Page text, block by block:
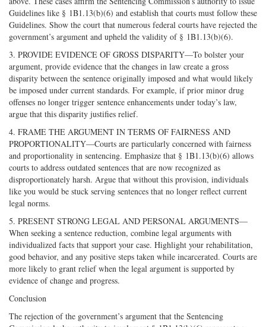
Guidelines like § 1B1.13(b)(6) and establish that courts must follow these
Guidelines. Show the court that numerous federal courts have rejected the
government’s argument and upheld the validity of § 1B1.13(b)(6).
3. PROVIDE EVIDENCE OF GROSS DISPARITY—To bolster your
argument, provide evidence that the changes in law create a gross
disparity between the sentence originally imposed and what would likely
be imposed under current standards. For example, if prior minor drug
offenses no longer trigger sentence enhancements under today’s law,
argue that this disparity justifies relief.
4. FRAME THE ARGUMENT IN TERMS OF FAIRNESS AND
PROPORTIONALITY—Courts are particularly concerned with fairness
and proportionality in sentencing. Emphasize that § 1B1.13(b)(6) allows
courts to address outdated sentences that are now recognized as
disproportionately harsh. Argue that without this provision, individuals
like you would be stuck serving sentences that no longer reflect current
legal norms.
5. PRESENT STRONG LEGAL AND PERSONAL ARGUMENTS—
When seeking a sentence reduction, combine legal arguments with
individualized facts that support your case. Highlight your rehabilitation,
good behavior, and any positive steps taken while incarcerated. Courts are
more likely to grant relief when the legal argument is supported by
evidence of change and progress.
Conclusion
The rejection of the government’s argument that the Sentencing